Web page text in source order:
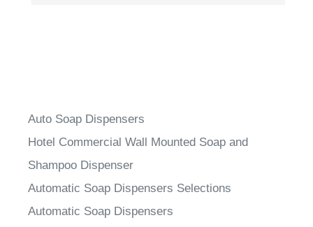
Auto Soap Dispensers
Hotel Commercial Wall Mounted Soap and
Shampoo Dispenser
Automatic Soap Dispensers Selections
Automatic Soap Dispensers